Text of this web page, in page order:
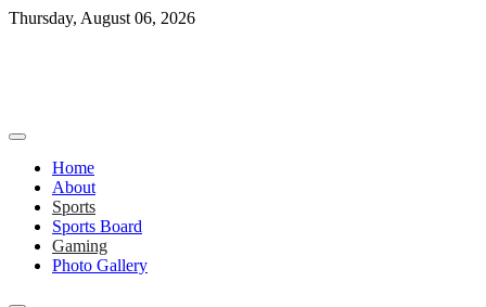
Skip
Thursday, August 06, 2026
Home
About
Sports
Sports Board
Gaming
Photo Gallery